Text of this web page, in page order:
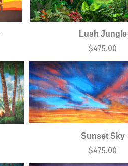
Lush Jungle
$475.00
Sunset Sky
$475.00